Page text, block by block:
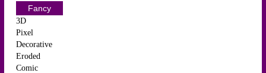
Fancy
3D
Pixel
Decorative
Eroded
Comic